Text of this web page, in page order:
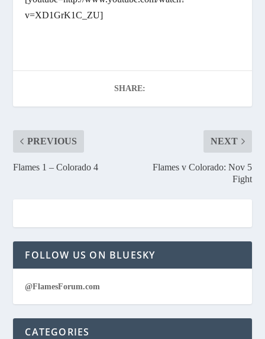
v=XD1GrK1C_ZU]
SHARE:
PREVIOUS
Flames 1 – Colorado 4
NEXT
Flames v Colorado: Nov 5
Fight
FOLLOW US ON BLUESKY
@FlamesForum.com
CATEGORIES